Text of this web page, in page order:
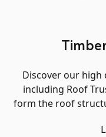
Discover our
including Roof
form the roof